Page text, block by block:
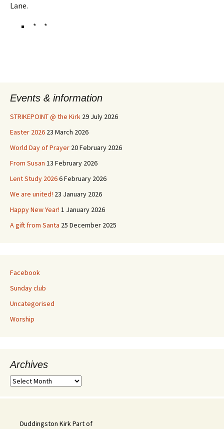
Lane.
* *
Events & information
STRIKEPOINT @ the Kirk 29 July 2026
Easter 2026 23 March 2026
World Day of Prayer 20 February 2026
From Susan 13 February 2026
Lent Study 20266 February 2026
We are united! 23 January 2026
Happy New Year! 1 January 2026
A gift from Santa 25 December 2025
Facebook
Sunday club
Uncategorised
Worship
Archives
Archives
Duddingston Kirk Part of